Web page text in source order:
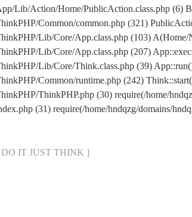
Lib/Action/Home/PublicAction.class.php (6)
Common/common.php (321)
Lib/Core/App.class.php (103) A(Home/
Lib/Core/App.class.php (207)
Lib/Core/Think.class.php (39)
Common/runtime.php (242)
ThinkPHP.php (30) require(/home/
(31) require(/home/hndqzg/domains/
DO IT JUST THINK ]